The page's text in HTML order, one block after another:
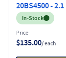
20BS4500 -
Inventory:
In-Stock
Price
$135.00/ each